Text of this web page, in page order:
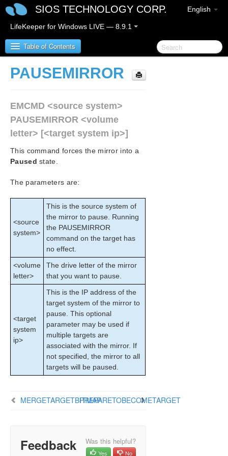
English
SIOS TECHNOLOGY CORP.
LifeKeeper for Windows LIVE — 8.9.1
Table of Contents
LifeKeeper for Windows Release Notes
LifeKeeper for Windows Quick Start Guide
LifeKeeper for Windows in a Cloud Environment
LifeKeeper for Windows Technical
Documentation
Introduction
Configuration
Administration
User Guide
DataKeeper
Introduction
DataKeeper Configuration
DataKeeper Administration
Primary Server Shutdown
Secondary Server Failures
Extensive Write Considerations
CHKDSK Considerations
CLEANUPMIRROR
Event Log Considerations
Using EMCMD with SIOS DataKeeper
Mirror State Definitions
PAUSEMIRROR
EMCMD <source system>
PAUSEMIRROR <volume
letter> [<target system ip>]
This command forces the mirror into a
Paused state.
The parameters are:
<source
system>
This is the source system of
the mirror to pause. Running
the PAUSEMIRROR
command on the target has
no effect.
<volume
letter>
The drive letter of the mirror
that you want to pause.
<target
system
ip>
This is the IP address of the
target system of the mirror to
pause. This optional
parameter may be used if
multiple targets are
associated with the mirror. If
not specified, the mirror to all
targets will be paused.
MERGETARGETBITMAPPREPARETOBECOMETARGET
Feedback Was this helpful?
Yes No